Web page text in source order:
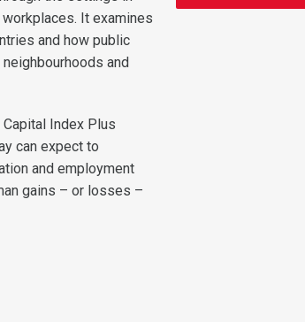
It examines
and how public
and
Capital Index Plus
can expect to
and employment
gains – or losses –